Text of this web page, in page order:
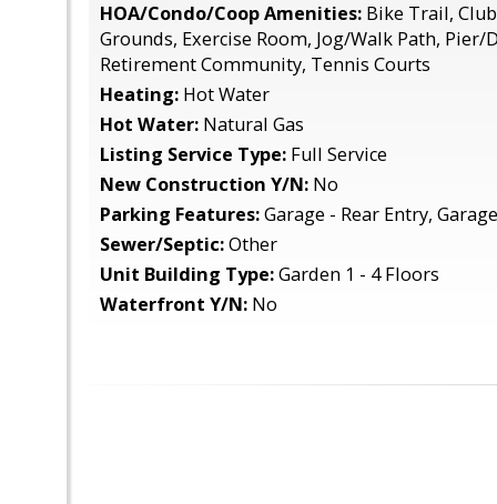
HOA/Condo/Coop Amenities: Bike Trail,
Grounds, Exercise Room, Jog/Walk Path, Pier/
Retirement Community, Tennis Courts
Heating: Hot Water
Hot Water: Natural Gas
Listing Service Type: Full Service
New Construction Y/N: No
Parking Features:Garage - Rear Entry,
Sewer/Septic:Other
Unit Building Type:Garden 1 - 4 Floors
Waterfront Y/N: No